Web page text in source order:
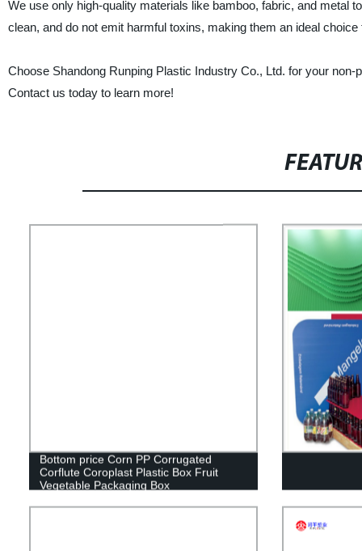
We use only high-quality materials like bamboo, fabric, and metal
clean, and do not emit harmful toxins, making them an ideal
Choose Shandong Runping Plastic Industry Co., Ltd. for your
Contact us today to learn more!
Bottom price Corn PP Corrugated
Corflute Coroplast Plastic Box Fruit
Vegetable Packaging Box